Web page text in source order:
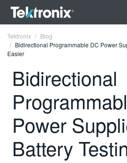
FRANÇAIS
DEUTSCH
VIỆT NAM
Tektronix
Blog
Bidirectional Programmable DC Power
Easier
Bidirectional
Power
Battery